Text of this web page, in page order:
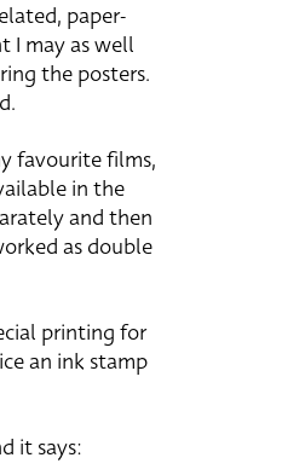
paper-
I may as well
the posters.
favourite films,
in the
and then
as double
printing for
an ink stamp
it says: